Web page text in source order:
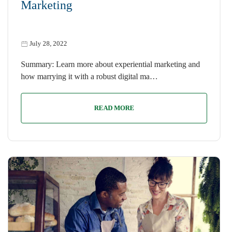
Marketing
July 28, 2022
Summary: Learn more about experiential marketing and
how marrying it with a robust digital ma…
READ MORE